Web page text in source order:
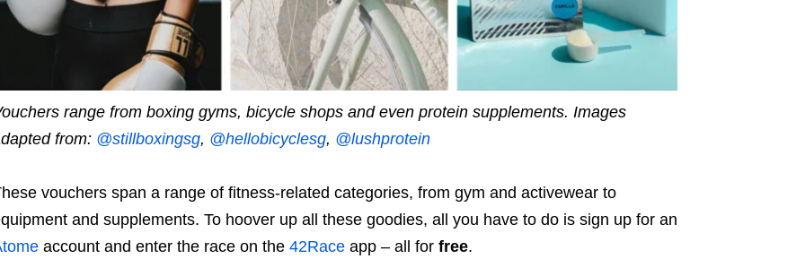
range from boxing gyms, bicycle shops and even protein supplements. Images
from: @stillboxingsg, @hellobicyclesg, @lushprotein
vouchers span a range of fitness-related categories, from gym and activewear to
and supplements. To hoover up all these goodies, all you have to do is sign up for an
account and enter the race on the 42Raceapp – all for free.